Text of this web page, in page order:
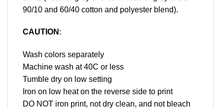
90/10 and 60/40 cotton and polyester blend).
CAUTION :
Wash colors separately
Machine wash at 40C or less
Tumble dry on low setting
Iron on low heat on the reverse side to print
DO NOT iron print, not dry clean, and not bleach